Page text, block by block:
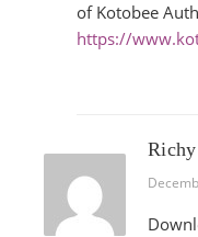
of Kotobee
https://
Richy